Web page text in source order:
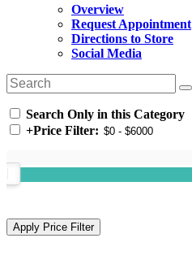
Overview
Request Appointment
Directions to Store
Social Media
Search Only in this Category
+Price Filter: